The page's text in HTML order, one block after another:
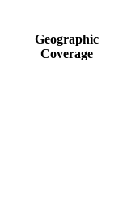
Geographic
Coverage